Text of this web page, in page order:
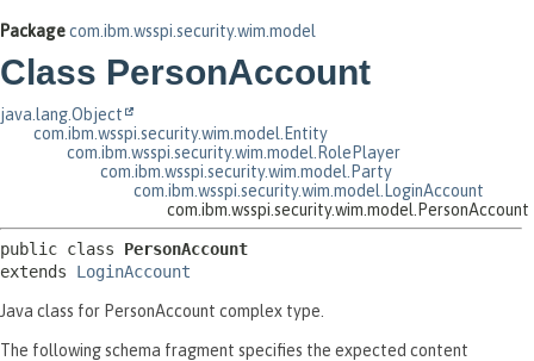
Packagecom.ibm.wsspi.security.wim.model
Class PersonAccount
java.lang.Object
com.ibm.wsspi.security.wim.model.Entity
com.ibm.wsspi.security.wim.model.RolePlayer
com.ibm.wsspi.security.wim.model.Party
com.ibm.wsspi.security.wim.model.LoginAccount
com.ibm.wsspi.security.wim.model.PersonAccount
public class PersonAccount
extends LoginAccount
Java class for PersonAccount complex type.
The following schema fragment specifies the expected content